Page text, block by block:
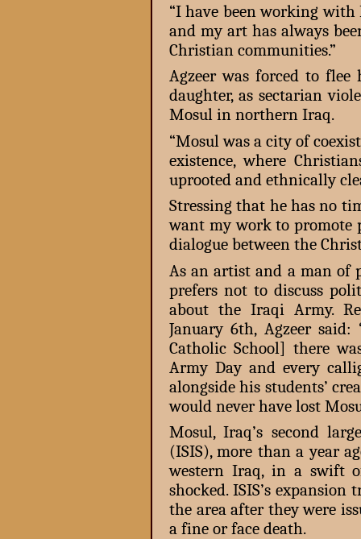
“I have been working
and my art has always
Christian communities.”
Agzeer was forced to
daughter, as sectarian
Mosul in northern Iraq.
“Mosul was a city of
existence, where
uprooted and ethnically
Stressing that he has no
want my work to promote
dialogue between the
As an artist and a man of
prefers not to discuss
about the Iraqi Army.
January 6th, Agzeer
Catholic School] there
Army Day and every
alongside his students’
would never have lost
Mosul, Iraq’s second
(ISIS), more than a year
western Iraq, in a swift
shocked. ISIS’s
the area after they were
a fine or face death.